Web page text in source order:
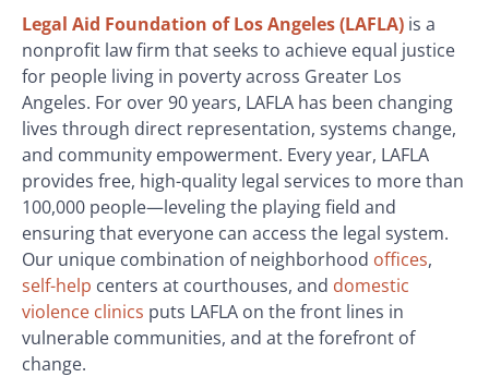
Legal Aid Foundation of Los Angeles (LAFLA) is a
nonprofit law firm that seeks to achieve equal justice
for people living in poverty across Greater Los
Angeles. For over 90 years, LAFLA has been changing
lives through direct representation, systems change,
and community empowerment. Every year, LAFLA
provides free, high-quality legal services to more than
100,000 people—leveling the playing field and
ensuring that everyone can access the legal system.
Our unique combination of neighborhood offices,
self-help centers at courthouses, and domestic
violence clinics puts LAFLA on the front lines in
vulnerable communities, and at the forefront of
change.